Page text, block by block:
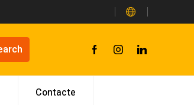
Contacte